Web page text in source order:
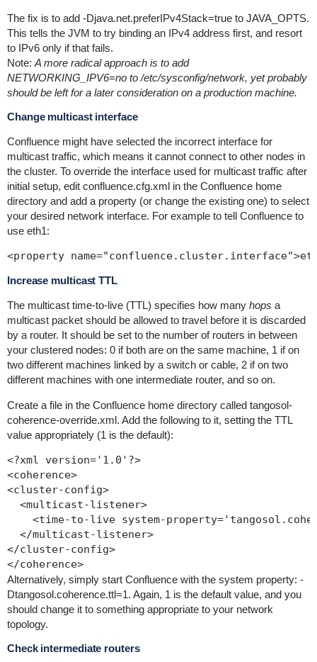
The fix is to add -Djava.net.preferIPv4Stack=trueto JAVA_OPTS.
This tells the JVM to try binding an IPv4 address first, and resort
to IPv6 only if that fails.
Note: A more radical approach is to add
NETWORKING_IPV6=no to /etc/sysconfig/network, yet probably
should be left for a later consideration on a production machine.
Change multicast interface
Confluence might have selected the incorrect interface for
multicast traffic, which means it cannot connect to other nodes in
the cluster. To override the interface used for multicast traffic after
initial setup, edit confluence.cfg.xmlin the Confluence home
directory and add a property (or change the existing one) to select
your desired network interface. For example to tell Confluence to
use eth1:
Increase multicast TTL
The multicast time-to-live (TTL) specifies how many hops a
multicast packet should be allowed to travel before it is discarded
by a router. It should be set to the number of routers in between
your clustered nodes: 0 if both are on the same machine, 1 if on
two different machines linked by a switch or cable, 2 if on two
different machines with one intermediate router, and so on.
Create a file in the Confluence home directory called tangosol-
coherence-override.xml. Add the following to it, setting the TTL
value appropriately (1 is the default):
<?xml version='1.0'?>
<coherence>
<cluster-config>
  <multicast-listener>
<time-to-live system-
  </multicast-listener>
</cluster-config>
</coherence>
Alternatively, simply start Confluence with the system property: -
Dtangosol.coherence.ttl=1. Again, 1 is the default value, and you
should change it to something appropriate to your network
topology.
Check intermediate routers